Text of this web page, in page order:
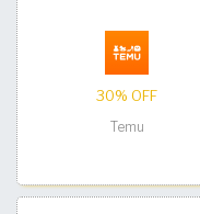
30% OFF
Temu